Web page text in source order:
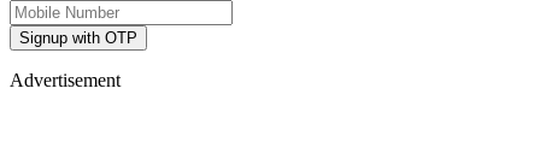
Signup with OTP
Advertisement